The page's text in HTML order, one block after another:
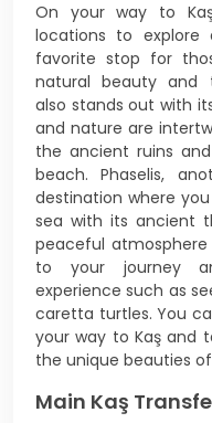
On your way to
locations to explore
favorite stop for
natural beauty and
also stands out with
and nature are
the ancient ruins
beach. Phaselis,
destination where
sea with its ancient
peaceful
to your journey
experience such as
caretta turtles. You
your way to Kaş and
the unique beauties
Main Kaş